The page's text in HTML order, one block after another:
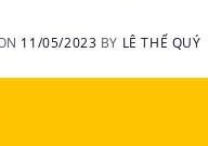
11/05/2023 BY LÊ THẾ QUÝ